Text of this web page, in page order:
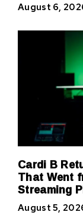
August 6,
Cardi B
That Went
Streaming
August 5,